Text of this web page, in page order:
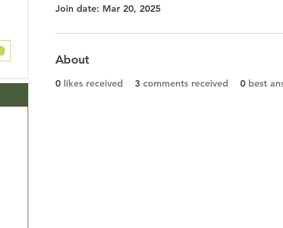
Join date: Mar 20, 2025
About
0 likes received 3 comments received 0 best